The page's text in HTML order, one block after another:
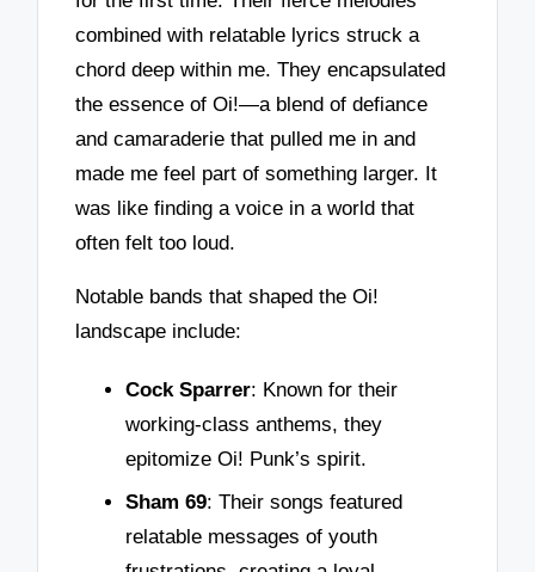
combined with relatable lyrics struck a
chord deep within me. They encapsulated
the essence of Oi!—a blend of defiance
and camaraderie that pulled me in and
made me feel part of something larger. It
was like finding a voice in a world that
often felt too loud.
Notable bands that shaped the Oi!
landscape include:
Cock Sparrer: Known for their
working-class anthems, they
epitomize Oi! Punk’s spirit.
Sham 69: Their songs featured
relatable messages of youth